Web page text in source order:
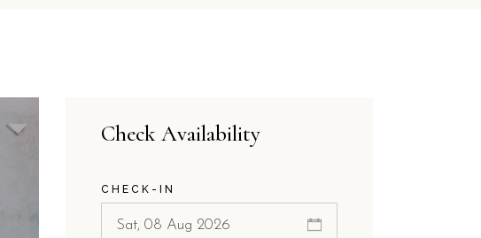
Check Availability
CHECK-IN